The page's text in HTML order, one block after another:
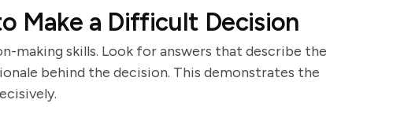
Make a Difficult Decision
making skills. Look for answers that describe the
behind the decision. This demonstrates the